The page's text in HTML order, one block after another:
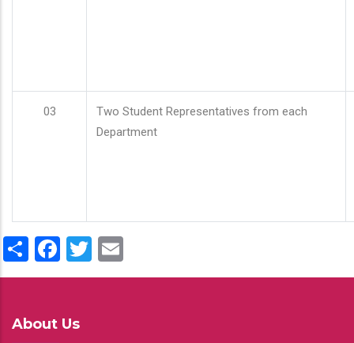
03
Two Student Representatives from each
Department
ShareFacebook
Twitter
About Us